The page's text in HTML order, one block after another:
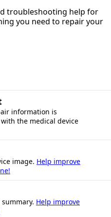
troubleshooting help for
you need to repair your
information is
the medical device
image. Help improve
Help improve